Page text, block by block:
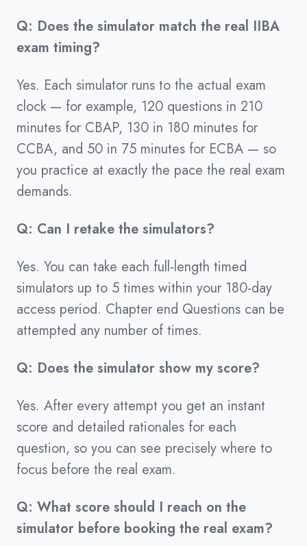
Q: Does the simulator match the real IIBA
exam timing?
Yes. Each simulator runs to the actual exam
clock — for example, 120 questions in 210
minutes for CBAP, 130 in 180 minutes for
CCBA, and 50 in 75 minutes for ECBA — so
you practice at exactly the pace the real exam
demands.
Q: Can I retake the simulators?
Yes. You can take each full-length timed
simulators up to 5 times within your 180-day
access period. Chapter end Questions can be
attempted any number of times.
Q: Does the simulator show my score?
Yes. After every attempt you get an instant
score and detailed rationales for each
question, so you can see precisely where to
focus before the real exam.
Q: What score should I reach on the
simulator before booking the real exam?